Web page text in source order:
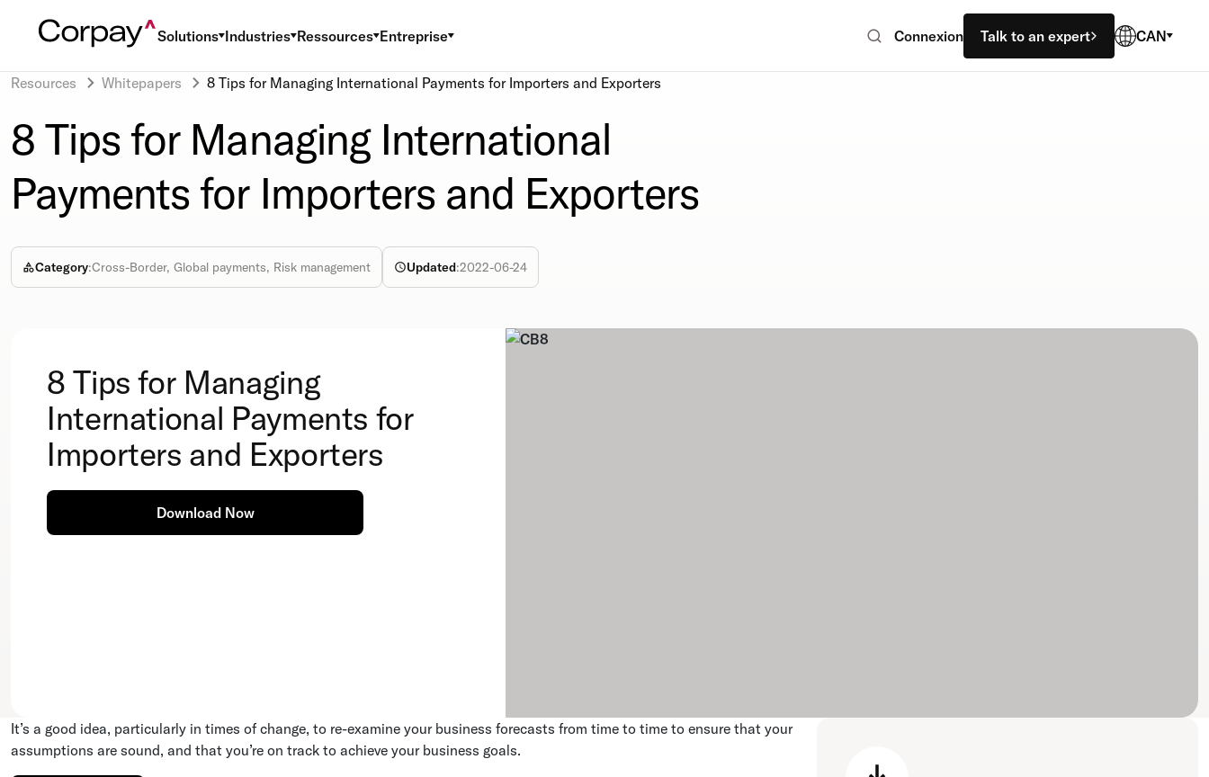
Solutions Industries Ressources Entreprise Connexion Talk to an expert CAN
Resources Whitepapers 8 Tips for Managing International Payments for Importers and Exporters
8 Tips for Managing International
Payments for Importers and Exporters
Category:Cross-Border, Global payments, Risk management Updated:2022-06-24
8 Tips for Managing
International Payments for
Importers and Exporters
Download Now
It’s a good idea, particularly in times of change, to re-examine your business forecasts from time to time to ensure that your
assumptions are sound, and that you’re on track to achieve your business goals.